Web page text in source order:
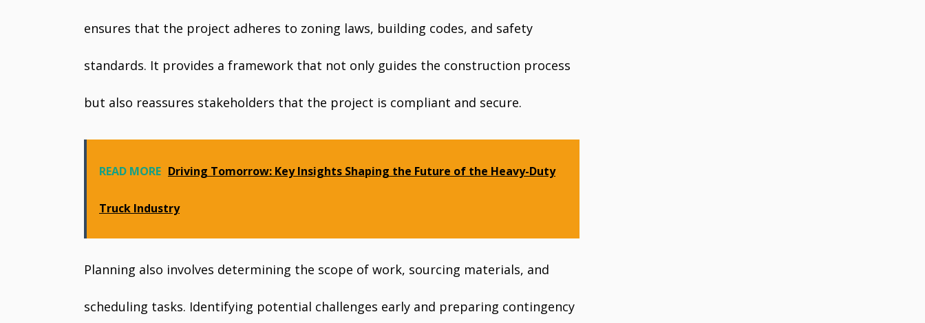
ensures that the project adheres to zoning laws, building codes, and safety
standards. It provides a framework that not only guides the construction process
but also reassures stakeholders that the project is compliant and secure.
READ MORE Driving Tomorrow: Key Insights Shaping the Future of the Heavy-Duty
Truck Industry
Planning also involves determining the scope of work, sourcing materials, and
scheduling tasks. Identifying potential challenges early and preparing contingency